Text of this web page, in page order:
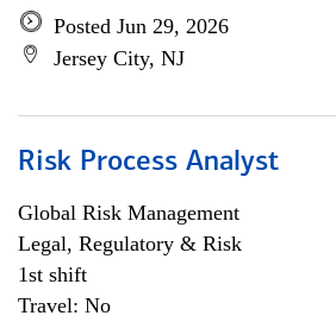
Posted Jun 29, 2026
Jersey City, NJ
Risk Process Analyst
Global Risk Management
Legal, Regulatory & Risk
1st shift
Travel: No